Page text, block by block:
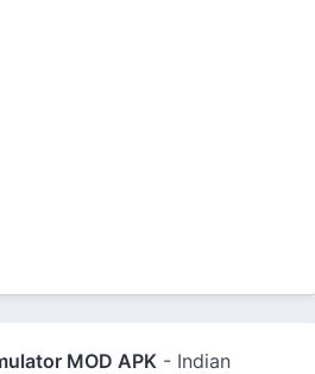
MOD APK - Indian